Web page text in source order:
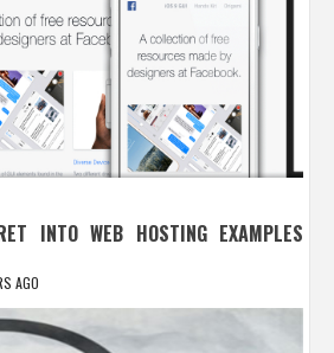
INTO WEB HOSTING EXAMPLES
AGO